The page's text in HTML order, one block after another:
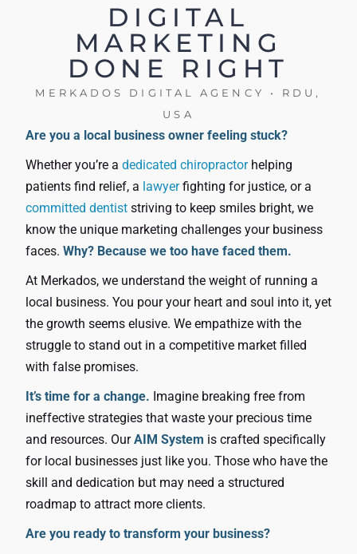
DIGITAL
MARKETING
DONE RIGHT
MERKADOS DIGITAL AGENCY • RDU,
USA
Are you a local business owner feeling stuck?
Whether you’re a dedicated chiropractorhelping
patients find relief, a lawyerfighting for justice, or a
committed dentist striving to keep smiles bright, we
know the unique marketing challenges your business
faces. Why? Because we too have faced them.
At Merkados, we understand the weight of running a
local business. You pour your heart and soul into it, yet
the growth seems elusive. We empathize with the
struggle to stand out in a competitive market filled
with false promises.
It’s time for a change. Imagine breaking free from
ineffective strategies that waste your precious time
and resources. OurAIM System is crafted specifically
for local businesses just like you. Those who have the
skill and dedication but may need a structured
roadmap to attract more clients.
Are you ready to transform your business?